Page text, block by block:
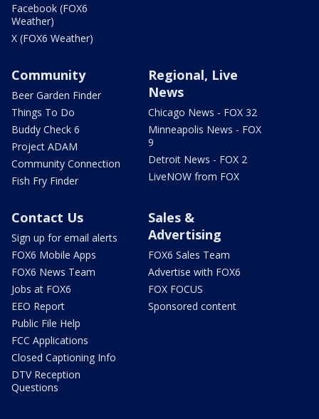
Facebook (FOX6
Weather)
X (FOX6 Weather)
Community
Beer Garden Finder
Things To Do
Buddy Check 6
Project ADAM
Community Connection
Fish Fry Finder
Regional, Live
News
Chicago News - FOX 32
Minneapolis News - FOX
9
Detroit News - FOX 2
LiveNOW from FOX
Contact Us
Sign up for email alerts
FOX6 Mobile Apps
FOX6 News Team
Jobs at FOX6
EEO Report
Public File Help
FCC Applications
Closed Captioning Info
DTV Reception
Questions
Sales &
Advertising
FOX6 Sales Team
Advertise with FOX6
FOX FOCUS
Sponsored content